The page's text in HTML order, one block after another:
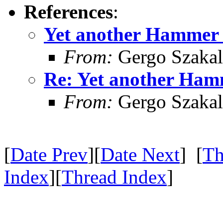
References:
Yet another Hammer
From: Gergo
Re: Yet another
From: Gergo
[Date Prev][Date Next] [
Index][Thread Index]